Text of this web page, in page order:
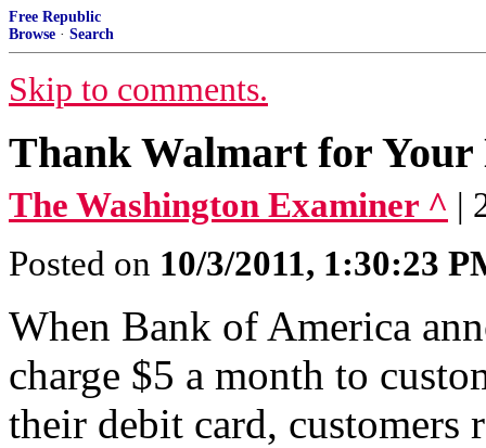
Free Republic
Browse · Search
Skip to comments.
Thank Walmart for Your
The Washington Examiner ^ |
Posted on 10/3/2011, 1:30:23
When Bank of America
charge $5 a month to
their debit card, customers